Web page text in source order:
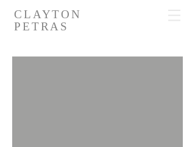
CLAYTON
PETRAS